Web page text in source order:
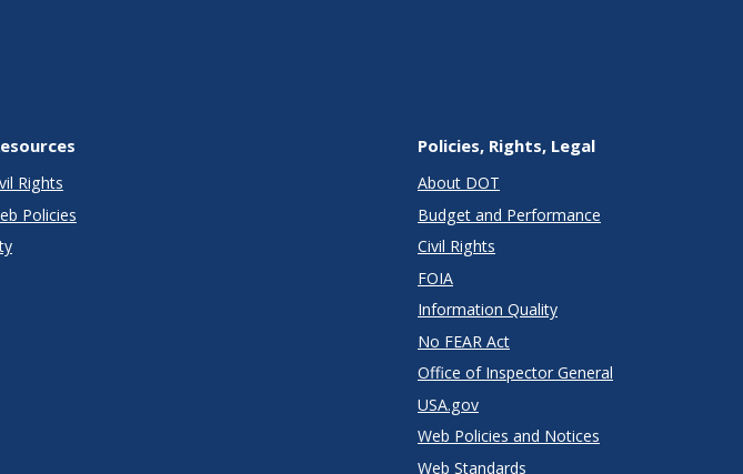
Rights
Policies
Policies, Rights, Legal
About DOT
Budget and Performance
Civil Rights
FOIA
Information Quality
No FEAR Act
Office of Inspector General
USA.gov
Web Policies and Notices
Web Standards